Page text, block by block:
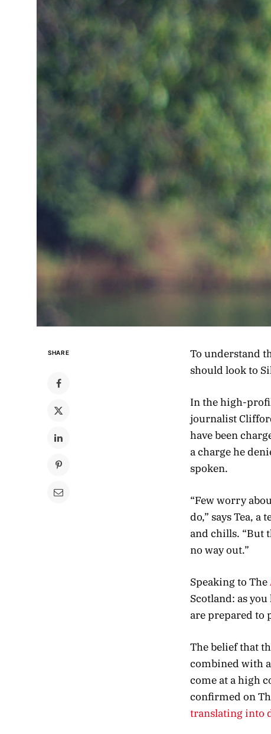
SHARE
To understand
should look to
In the high-
journalist
have been
a charge he
spoken.
“Few worry
do,” says Tea,
and chills. “But
no way out.”
Speaking to The
Scotland: as
are prepared to
The belief that
combined with
come at a high
confirmed on
translating into